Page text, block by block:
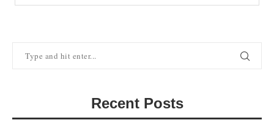
Recent Posts